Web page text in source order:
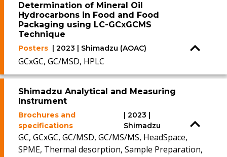
Determination of Mineral Oil
Hydrocarbons in Food and Food
Packaging using LC-GCxGCMS
Technique
Posters | 2023 | Shimadzu (AOAC)
GCxGC, GC/MSD, HPLC
Shimadzu Analytical and Measuring
Instrument
Brochures and
specifications
| 2023 |
Shimadzu
GC, GCxGC, GC/MSD, GC/MS/MS, HeadSpace,
SPME, Thermal desorption, Sample Preparation,